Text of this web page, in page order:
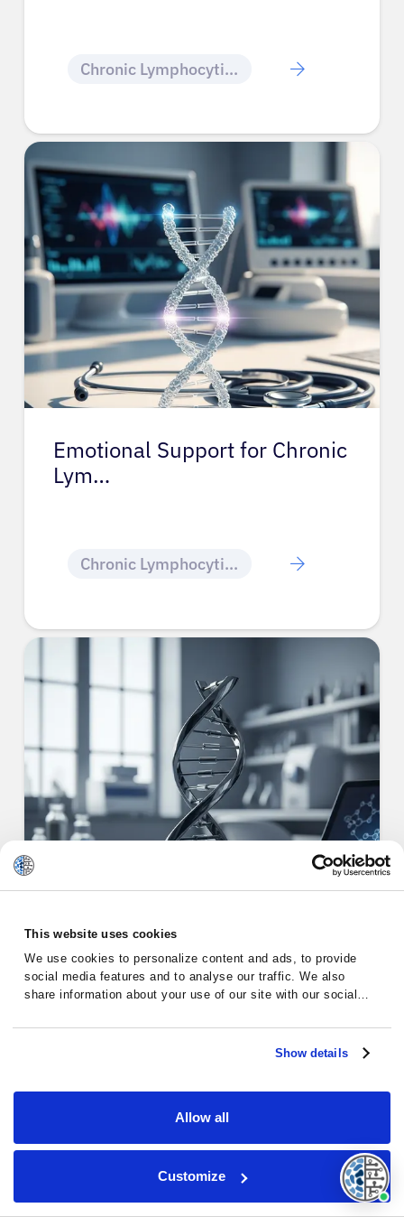
This website uses cookies
We use cookies to personalize content and ads, to provide
social media features and to analyse our traffic. We also
share information about your use of our site with our social
with other information that you’ve provided to them or that
they’ve collected from your use of their services.Show details
Allow all
Customize
Chronic Lymphocytic Leukemia
Emotional Support for Chronic
Lym…
Chronic Lymphocytic Leukemia
Alternative Therapies for
Chronic…